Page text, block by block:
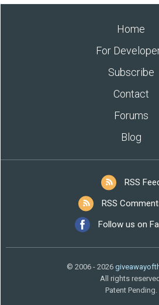
Home
For
Subscribe
Contact
Forums
Blog
RSS
RSS
Follow us on
© 2006 - 2026
All rights
Patent Pending.